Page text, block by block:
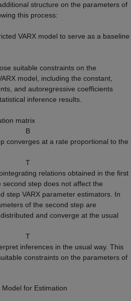
structure on the parameters of
this process:
VARX model to serve as a baseline
suitable constraints on the
model, including the constant,
and autoregressive coefficients
inference results.
matrix
B
converges at a rate proportional to the
T
relations obtained in the first
step does not affect the
step VARX parameter estimators. In
of the second step are
and converge at the usual
T
inferences in the usual way. This
constraints on the parameters of
for Estimation